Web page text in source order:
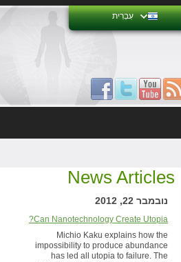
עִבְרִית
News Articles
נובמבר 22, 2012
Can Nanotechnology Create Utopia?
Michio Kaku explains how the
impossibility to produce abundance
has led all utopia to failure. The